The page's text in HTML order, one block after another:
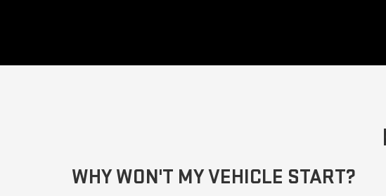
WHY WON'T MY VEHICLE START?